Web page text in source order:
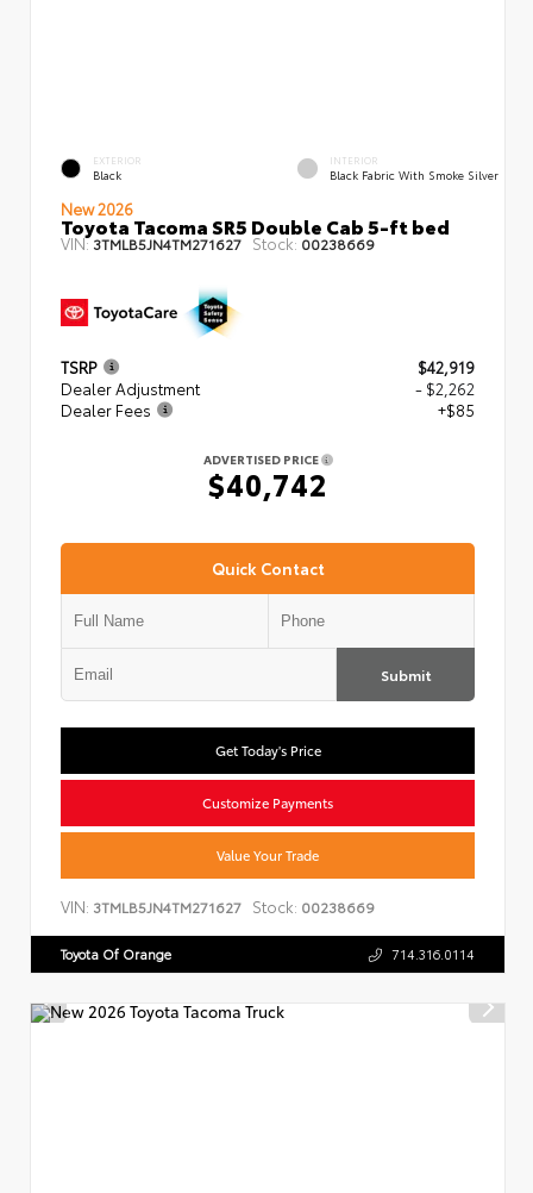
EXTERIOR
Black
INTERIOR
Black Fabric With Smoke Silver
New 2026
Toyota Tacoma SR5 Double Cab 5-ft bed
VIN:3TMLB5JN4TM271627 Stock: 00238669
TSRP
$42,919
Dealer Adjustment
- $2,262
Dealer Fees
+$85
ADVERTISED PRICE
$40,742
Quick Contact
Submit
Get Today's Price
Customize Payments
Value Your Trade
VIN: 3TMLB5JN4TM271627 Stock: 00238669
Toyota Of Orange 714.316.0114